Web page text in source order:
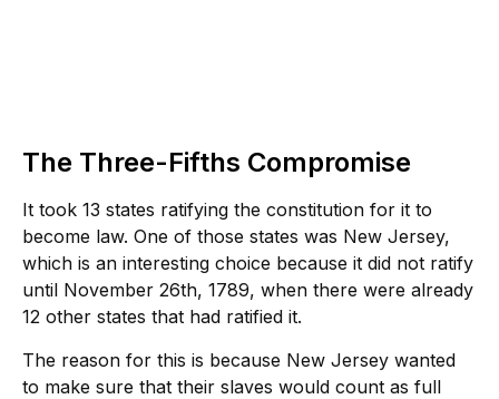
The Three-Fifths Compromise
It took 13 states ratifying the constitution for it to
become law. One of those states was New Jersey,
which is an interesting choice because it did not ratify
until November 26th, 1789, when there were already
12 other states that had ratified it.
The reason for this is because New Jersey wanted
to make sure that their slaves would count as full